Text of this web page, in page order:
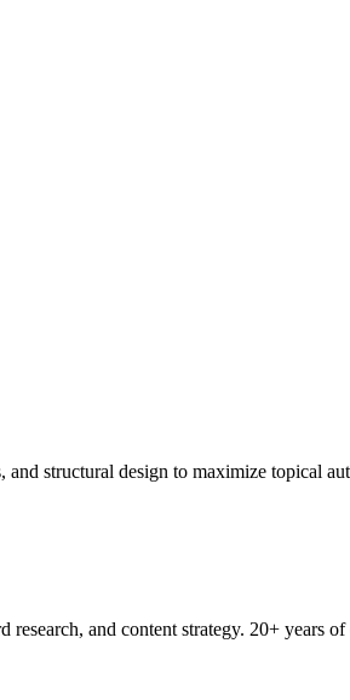
structural design to maximize topical
and content strategy. 20+ years